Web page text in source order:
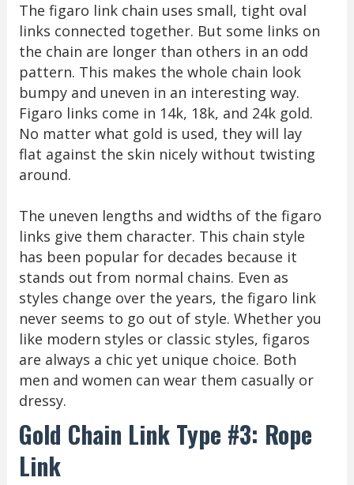
The figaro link chain uses small, tight oval
links connected together. But some links on
the chain are longer than others in an odd
pattern. This makes the whole chain look
bumpy and uneven in an interesting way.
Figaro links come in 14k, 18k, and 24k gold.
No matter what gold is used, they will lay
flat against the skin nicely without twisting
around.
The uneven lengths and widths of the figaro
links give them character. This chain style
has been popular for decades because it
stands out from normal chains. Even as
styles change over the years, the figaro link
never seems to go out of style. Whether you
like modern styles or classic styles, figaros
are always a chic yet unique choice. Both
men and women can wear them casually or
dressy.
Gold Chain Link Type #3: Rope
Link